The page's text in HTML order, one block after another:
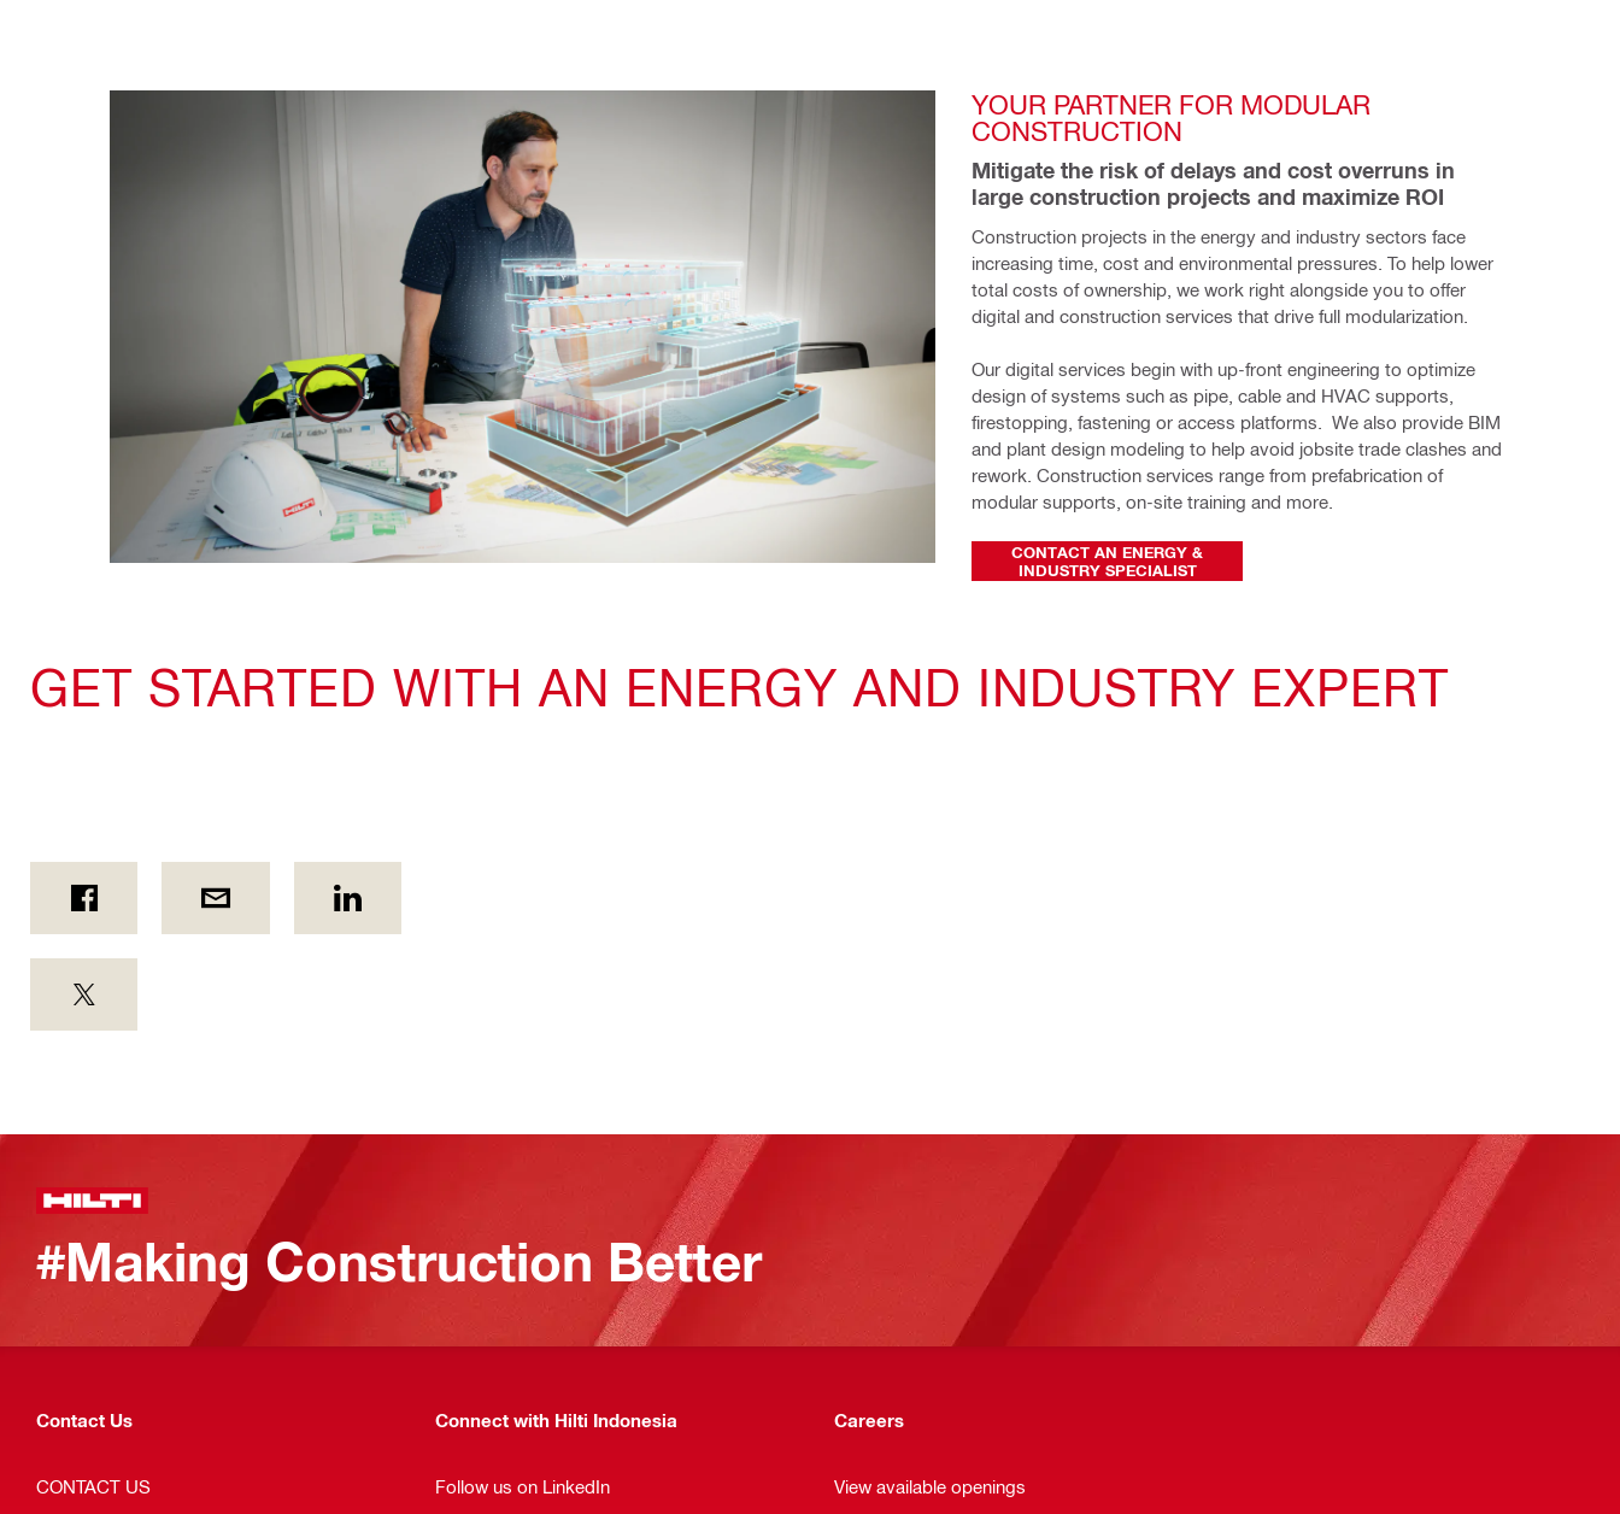
YOUR PARTNER FOR MODULAR
CONSTRUCTION
Mitigate the risk of delays and cost overruns in
large construction projects and maximize ROI
Construction projects in the energy and industry sectors face
increasing time, cost and environmental pressures. To help lower
total costs of ownership, we work right alongside you to offer
digital and construction services that drive full modularization.
Our digital services begin with up-front engineering to optimize
design of systems such as pipe, cable and HVAC supports,
firestopping, fastening or access platforms.  We also provide BIM
and plant design modeling to help avoid jobsite trade clashes and
rework. Construction services range from prefabrication of
modular supports, on-site training and more.
CONTACT AN ENERGY &
INDUSTRY SPECIALIST
GET STARTED WITH AN ENERGY AND INDUSTRY EXPERT
#Making Construction Better
Contact Us
CONTACT US
Connect with Hilti Indonesia
Follow us on LinkedIn
Careers
View available openings